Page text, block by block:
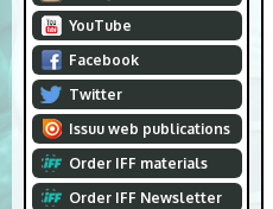
YouTube
Facebook
Twitter
Issuu web publications
Order IFF materials
Order IFF Newsletter